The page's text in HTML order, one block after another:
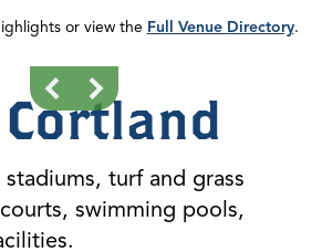
or view the Full Venue Directory.